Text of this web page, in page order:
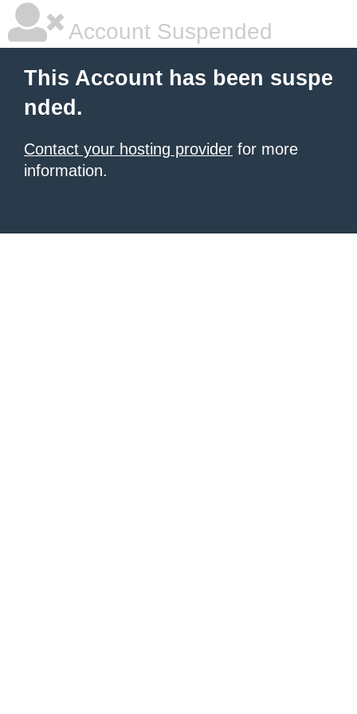
Account Suspended
This Account has been suspe
nded.
Contact your hosting provider for more
information.